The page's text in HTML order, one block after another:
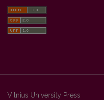
Vilnius University Press